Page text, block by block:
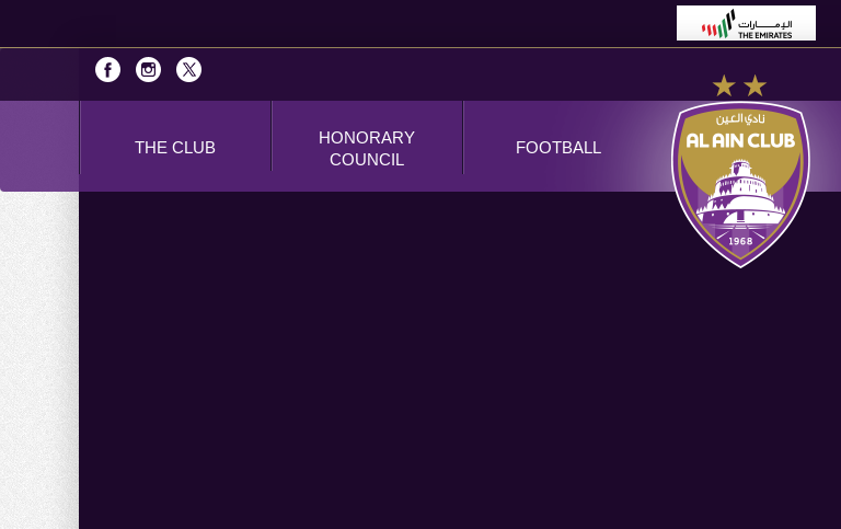
THE CLUB
HONORARY
COUNCIL
FOOTBALL